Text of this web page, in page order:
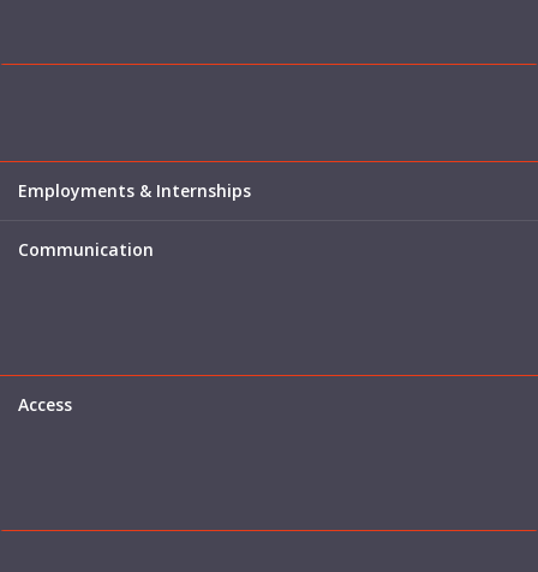
Employments & Internships
Communication
Access